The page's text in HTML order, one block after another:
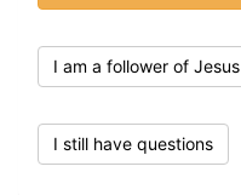
I am a follower of Jesus
I still have questions